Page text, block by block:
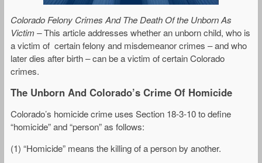
Colorado Felony Crimes And The Death Of the Unborn As
Victim –This article addresses whether an unborn child, who is
a victim of certain felony and misdemeanor crimes – and who
later dies after birth – can be a victim of certain Colorado
crimes.
The Unborn And Colorado’s Crime Of Homicide
Colorado’s homicide crime uses Section 18-3-10 to define
“homicide” and “person” as follows:
(1) “Homicide” means the killing of a person by another.